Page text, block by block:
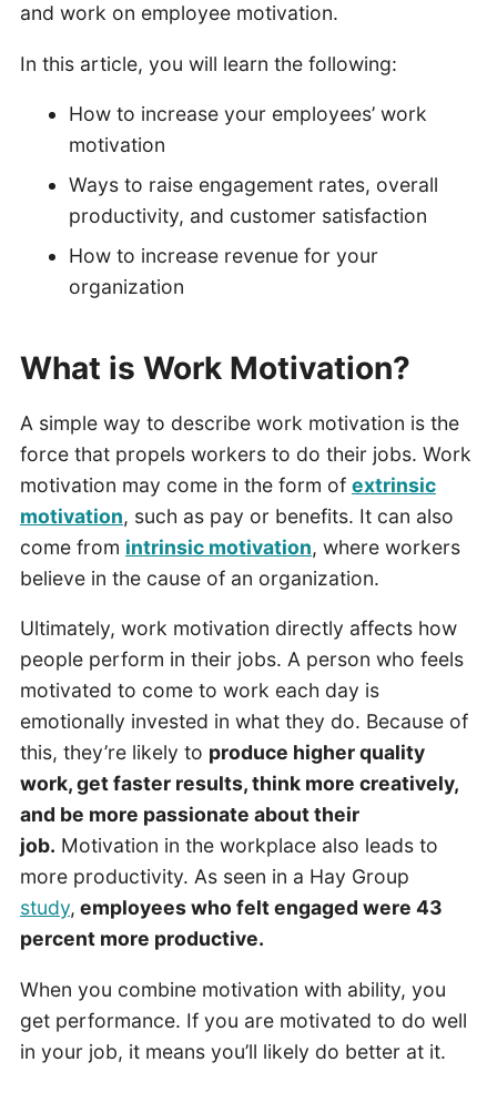
and work on employee motivation.
In this article, you will learn the following:
How to increase your employees’ work
motivation
Ways to raise engagement rates, overall
productivity, and customer satisfaction
How to increase revenue for your
organization
What is Work Motivation?
A simple way to describe work motivation is the
force that propels workers to do their jobs. Work
motivation may come in the form of extrinsic
motivation, such as pay or benefits. It can also
come from intrinsic motivation, where workers
believe in the cause of an organization.
Ultimately, work motivation directly affects how
people perform in their jobs. A person who feels
motivated to come to work each day is
emotionally invested in what they do. Because of
this, they’re likely to produce higher quality
work, get faster results, think more creatively,
and be more passionate about their
job. Motivation in the workplace also leads to
more productivity. As seen in a Hay Group
study, employees who felt engaged were 43
percent more productive.
When you combine motivation with ability, you
get performance. If you are motivated to do well
in your job, it means you’ll likely do better at it.